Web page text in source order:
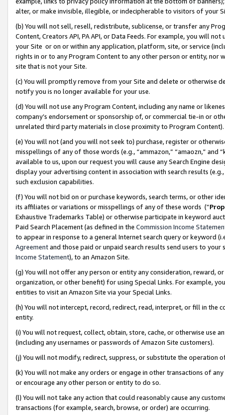
alter, or make invisible, illegible, or indecipherable to visitors of your
(b) You will not sell, resell, redistribute, sublicense, or transfer any
Content, Creators API, PA API, or Data Feeds. For example, you will
your Site or on or within any application, platform, site, or service
rights in or to any Program Content to any other person or entity, nor
site that is not your Site.
(c) You will promptly remove from your Site and delete or otherwise
notify you is no longer available for your use.
(d) You will not use any Program Content, including any name or
company’s endorsement or sponsorship of, or commercial tie-in or
unrelated third party materials in close proximity to Program Content).
(e) You will not (and you will not seek to) purchase, register or
misspellings of any of those words (e.g., “ammazon,” “amaozn,” and
available to us, upon our request you will cause any Search Engine
display your advertising content in association with search results
such exclusion capabilities.
(f) You will not bid on or purchase keywords, search terms, or other
its affiliates or variations or misspellings of any of these words (“
Exhaustive Trademarks Table) or otherwise participate in keyword
Paid Search Placement (as defined in the Commission Income
to appear in response to a general Internet search query or keyword
Agreementand those paid or unpaid search results send users to
Income Statement), to an Amazon Site.
(g) You will not offer any person or entity any consideration, reward,
organization, or other benefit) for using Special Links. For example,
entities to visit an Amazon Site via your Special Links.
(h) You will not intercept, record, redirect, read, interpret, or fill in
entity.
(i) You will not request, collect, obtain, store, cache, or otherwise use
(including any usernames or passwords of Amazon Site customers).
(j) You will not modify, redirect, suppress, or substitute the operation
(k) You will not make any orders or engage in other transactions of
or encourage any other person or entity to do so.
(l) You will not take any action that could reasonably cause any
transactions (for example, search, browse, or order) are occurring.